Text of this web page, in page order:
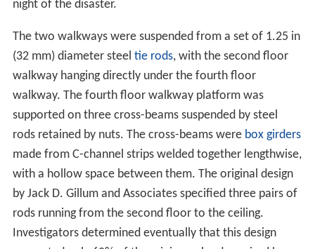
night of the disaster.
The two walkways were suspended from a set of 1.25 in
(32 mm) diameter steel tie rods, with the second floor
walkway hanging directly under the fourth floor
walkway. The fourth floor walkway platform was
supported on three cross-beams suspended by steel
rods retained by nuts. The cross-beams were box girders
made from C-channel strips welded together lengthwise,
with a hollow space between them. The original design
by Jack D. Gillum and Associates specified three pairs of
rods running from the second floor to the ceiling.
Investigators determined eventually that this design